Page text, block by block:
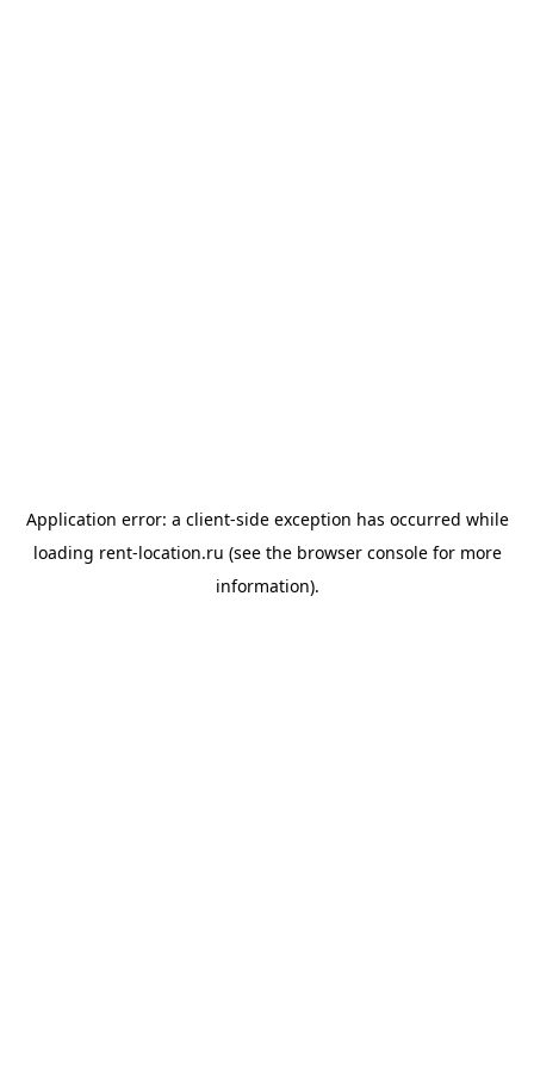
Application error: a client-side exception has occurred while
loading rent-location.ru (see the browser consolefor more
information).